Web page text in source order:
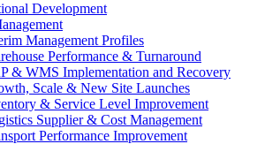
Development
Management Profiles
Performance & Turnaround
& WMS Implementation and Recovery
Scale & New Site Launches
& Service Level Improvement
Supplier & Cost Management
Performance Improvement